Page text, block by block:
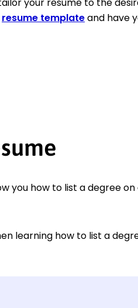
resume templateand have
you how to list a degree on
learning how to list a